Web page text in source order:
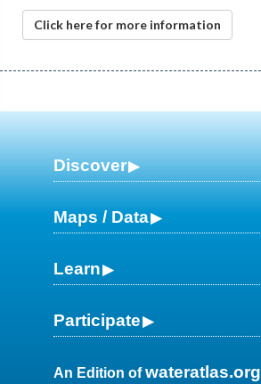
Click here for more information
Discover
Maps / Data
Learn
Participate
An Edition ofwateratlas.org